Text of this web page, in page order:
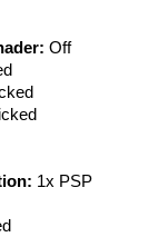
Off
1x PSP